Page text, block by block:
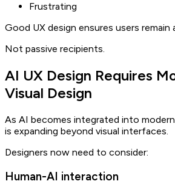
Frustrating
Good UX design ensures users
Not passive recipients.
AI UX Design Requires
Visual Design
As AI becomes integrated into
is expanding beyond visual interfaces.
Designers now need to consider:
Human-AI interaction